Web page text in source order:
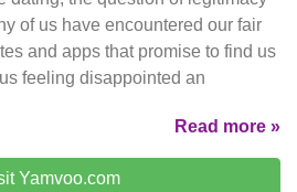
of us have encountered our fair
and apps that promise to find us
feeling disappointed an
Read more »
Yamvoo.com